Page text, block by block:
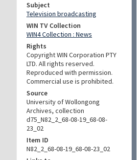
Subject
Television broadcasting
WIN TV Collection
WIN4 Collection : News
Rights
Copyright WIN Corporation PTY
LTD. All rights reserved.
Reproduced with permission.
Commercial use is prohibited.
Source
University of Wollongong
Archives, collection
d75_N82_2_68-08-19_68-08-
23_02
Item ID
N82_2_68-08-19_68-08-23_02